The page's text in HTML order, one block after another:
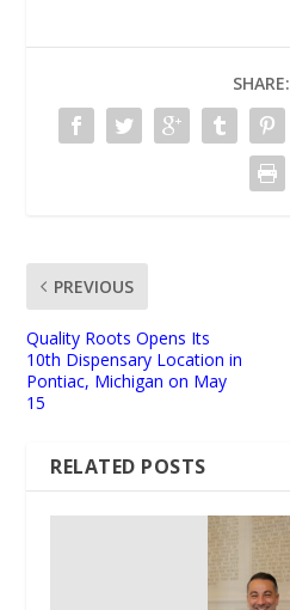
SHARE:
PREVIOUS
Quality Roots Opens Its
10th Dispensary Location in
Pontiac, Michigan on May
15
RELATED POSTS